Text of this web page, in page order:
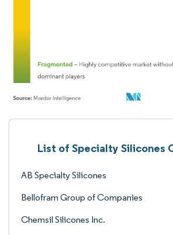
List of Specialty Silicones
AB Specialty Silicones
Bellofram Group of Companies
Chemsil Silicones Inc.